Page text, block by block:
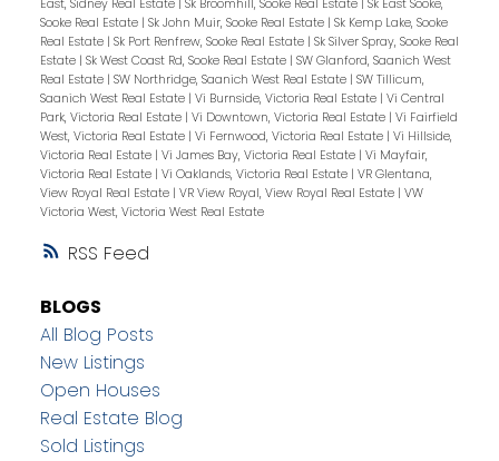
RSS
East, Sidney Real Estate | Sk Broomhill, Sooke Real Estate | Sk East Sooke,
Sooke Real Estate | Sk John Muir, Sooke Real Estate | Sk Kemp Lake, Sooke
Real Estate | Sk Port Renfrew, Sooke Real Estate | Sk Silver Spray, Sooke Real
Estate | Sk West Coast Rd, Sooke Real Estate | SW Glanford, Saanich West
Real Estate | SW Northridge, Saanich West Real Estate | SW Tillicum,
Saanich West Real Estate | Vi Burnside, Victoria Real Estate | Vi Central
Park, Victoria Real Estate | Vi Downtown, Victoria Real Estate | Vi Fairfield
West, Victoria Real Estate | Vi Fernwood, Victoria Real Estate | Vi Hillside,
Victoria Real Estate | Vi James Bay, Victoria Real Estate | Vi Mayfair,
Victoria Real Estate | Vi Oaklands, Victoria Real Estate | VR Glentana,
View Royal Real Estate | VR View Royal, View Royal Real Estate | VW
Victoria West, Victoria West Real Estate
BLOGS
All Blog Posts
New Listings
Open Houses
Real Estate Blog
Sold Listings